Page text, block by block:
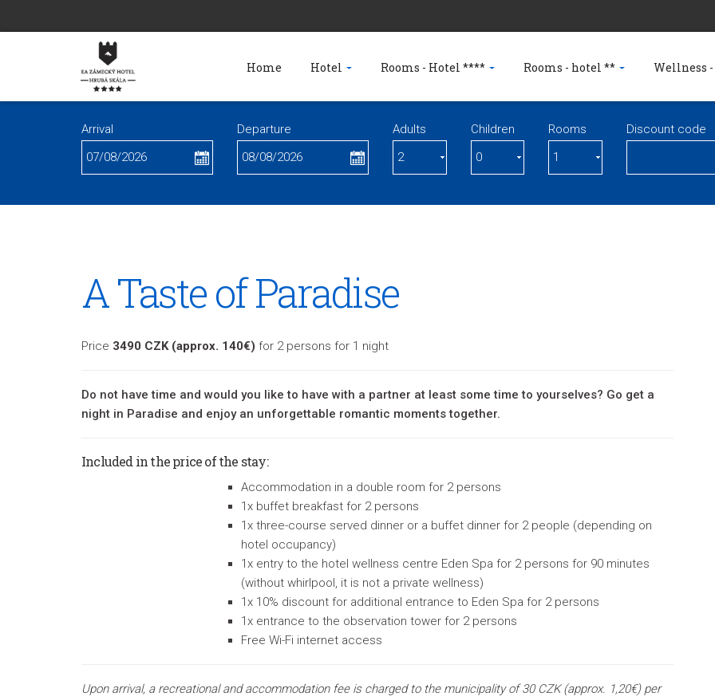
Home Hotel Rooms - Hotel **** Rooms - hotel ** Wellness -
Arrival Departure Adults Children Rooms Discount code
A Taste of Paradise
Price 3490 CZK (approx. 140€) for 2 persons for 1 night
Do not have time and would you like to have with a partner at least some time to yourselves? Go get a
night in Paradise and enjoy an unforgettable romantic moments together.
Included in the price of the stay:
Accommodation in a double room for 2 persons
1x buffet breakfast for 2 persons
1x three-course served dinner or a buffet dinner for 2 people (depending on
hotel occupancy)
1x entry to the hotel wellness centre Eden Spa for 2 persons for 90 minutes
(without whirlpool, it is not a private wellness)
1x 10% discount for additional entrance to Eden Spa for 2 persons
1x entrance to the observation tower for 2 persons
Free Wi-Fi internet access
Upon arrival, a recreational and accommodation fee is charged to the municipality of 30 CZK (approx. 1,20€) per